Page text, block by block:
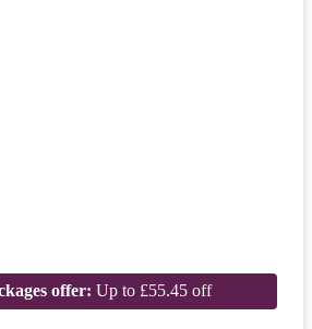
offer: Up to £55.45 off